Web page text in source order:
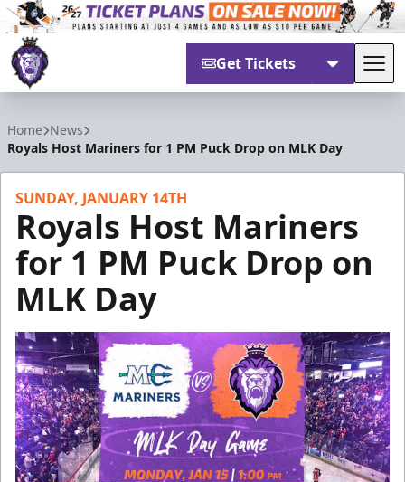
Get Tickets
Home News
Royals Host Mariners for 1 PM Puck Drop on MLK Day
SUNDAY, JANUARY 14TH
Royals Host Mariners
for 1 PM Puck Drop on
MLK Day